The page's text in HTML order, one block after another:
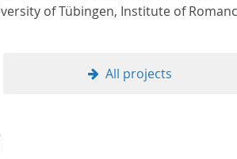
of Tübingen, Institute of
of Vienna, Institute of Romance
All projects